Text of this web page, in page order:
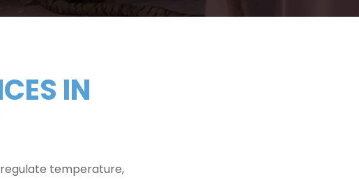
IN
temperature,